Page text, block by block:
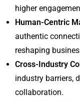
higher
Human-Centric
authentic
reshaping
Cross-Industry
industry barriers,
collaboration.